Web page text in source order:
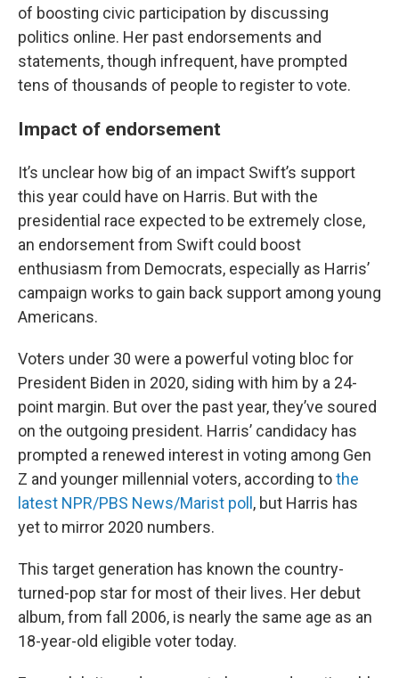
of boosting civic participation by discussing
politics online. Her past endorsements and
statements, though infrequent, have prompted
tens of thousands of people to register to vote.
Impact of endorsement
It’s unclear how big of an impact Swift’s support
this year could have on Harris. But with the
presidential race expected to be extremely close,
an endorsement from Swift could boost
enthusiasm from Democrats, especially as Harris’
campaign works to gain back support among young
Americans.
Voters under 30 were a powerful voting bloc for
President Biden in 2020, siding with him by a 24-
point margin. But over the past year, they’ve soured
on the outgoing president. Harris’ candidacy has
prompted a renewed interest in voting among Gen
Z and younger millennial voters, according tothe
latest NPR/PBS News/Marist poll , but Harris has
yet to mirror 2020 numbers.
This target generation has known the country-
turned-pop star for most of their lives. Her debut
album, from fall 2006, is nearly the same age as an
18-year-old eligible voter today.